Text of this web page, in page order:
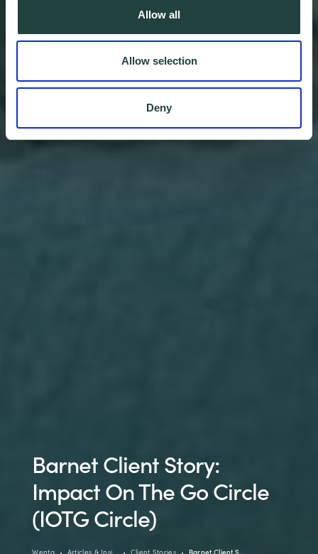
Allow all
Allow selection
Deny
Barnet Client Story:
Impact On The Go Circle
(IOTG Circle)
Wenta Articles & Insi… Client Stories Barnet Client S…